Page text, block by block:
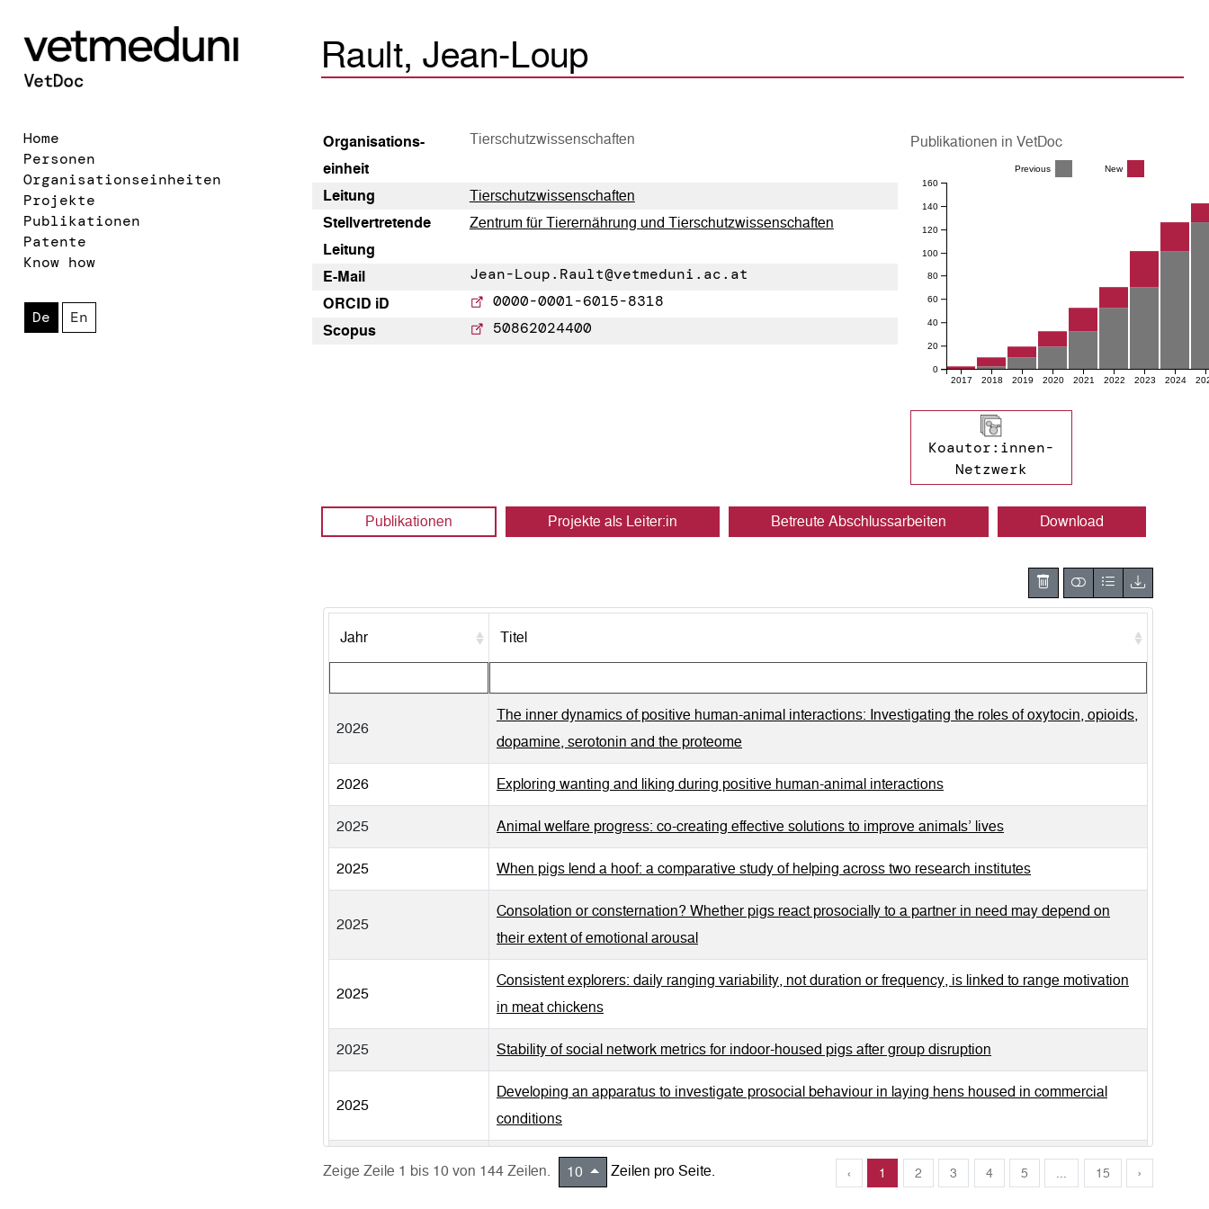
Home
Personen
Organisationseinheiten
Projekte
Publikationen
Patente
Know how
De En
Rault, Jean-Loup
Organisations­
einheit
Tierschutzwissenschaften
Leitung
Tierschutzwissenschaften
Stellvertretende
Leitung
Zentrum für Tierernährung und Tierschutzwissenschaften
E-Mail Jean-Loup.Rault@vetmeduni.ac.at
ORCID iD 0000-0001-6015-8318
Scopus 50862024400
Publikationen in VetDoc
2017 2018 2019 2020 2021 2022 2023 2024
0
20
40
60
80
100
120
140
160
Previous New
Koautor:innen-
Netzwerk
Publikationen Projekte als Leiter:in Betreute Abschlussarbeiten Download
Jahr Titel
2026
The inner dynamics of positive human-animal interactions: Investigating the roles of oxytocin, opioids,
dopamine, serotonin and the proteome
2026 Exploring wanting and liking during positive human-animal interactions
2025 Animal welfare progress: co-creating effective solutions to improve animals’ lives
2025 When pigs lend a hoof: a comparative study of helping across two research institutes
2025
Consolation or consternation? Whether pigs react prosocially to a partner in need may depend on
their extent of emotional arousal
2025
Consistent explorers: daily ranging variability, not duration or frequency, is linked to range motivation
in meat chickens
2025 Stability of social network metrics for indoor-housed pigs after group disruption
2025
Developing an apparatus to investigate prosocial behaviour in laying hens housed in commercial
conditions
Step aside! Assessing body awareness in pigs using a body-as an-obstacle task
Zeige Zeile 1 bis 10 von 144 Zeilen. 10 Zeilen pro Seite. ‹ 1 2 3 4 5 ... 15 ›